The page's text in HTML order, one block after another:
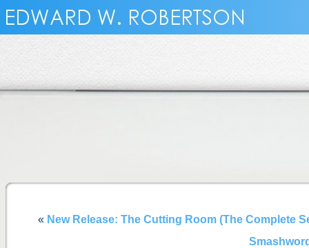
« New Release: The Cutting Room (The Complete